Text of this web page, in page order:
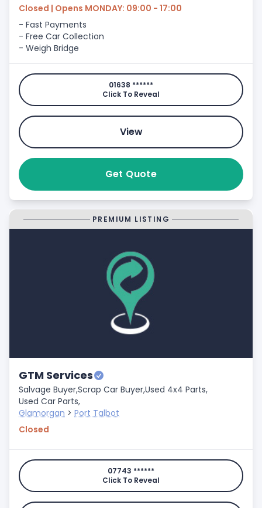
Closed | Opens MONDAY: 09:00 - 17:00
- Fast Payments
- Free Car Collection
- Weigh Bridge
01638 ******
Click To Reveal
View
Get Quote
PREMIUM LISTING
GTM Services
Salvage Buyer,Scrap Car Buyer,Used 4x4 Parts,
Used Car Parts,
Glamorgan > Port Talbot
Closed
07743 ******
Click To Reveal